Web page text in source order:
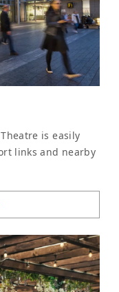
is easily
links and nearby